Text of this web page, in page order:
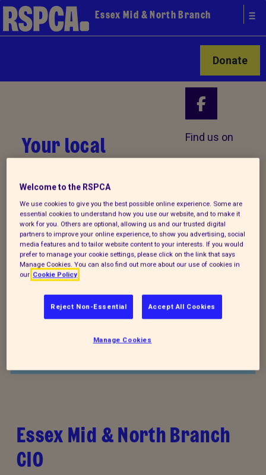
Essex Mid & North Branch
Donate
Your local
Find us on
Donate to our summer appeal
Every summer, animal cruelty peaks. Together, we
Essex Mid & North Branch
CIO
Welcome to the RSPCA
We use cookies to give you the best possible online experience. Some are
essential cookies to understand how you use our website, and to make it
work for you. Others are optional, allowing us and our trusted digital
partners to improve your online experience, to show you advertising, social
media features and to tailor website content to your interests. If you would
prefer to manage your cookie settings, please click on the link that says
Manage Cookies. You can also find out more about our use of cookies in
our Cookie Policy
Reject Non-Essential Accept All Cookies
Manage Cookies